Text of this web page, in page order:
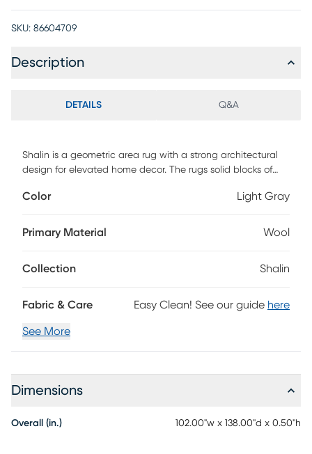
SKU: 86604709
Description
DETAILS Q&A
Shalin is a geometric area rug with a strong architectural
design for elevated home decor. The rugs solid blocks of
yarn for extra dimension in living rooms, bedrooms, and
and GoodWeave-certified, ensuring our commitment to
Color Light Gray
Primary Material Wool
Collection Shalin
Fabric & Care Easy Clean! See our guide here
See More
Dimensions
Overall (in.) 102.00"w x 138.00"d x 0.50"h